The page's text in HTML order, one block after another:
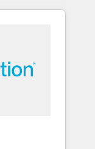
utilizing
and